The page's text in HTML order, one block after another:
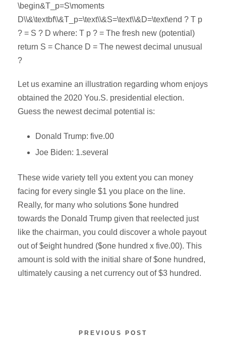
\begin&T_p=S\moments
D\\&\textbf\\&T_p=\text\\&S=\text\\&D=\text\end ? T p
? = S ? D where: T p ? = The fresh new (potential)
return S = Chance D = The newest decimal unusual
?
Let us examine an illustration regarding whom enjoys
obtained the 2020 You.S. presidential election.
Guess the newest decimal potential is:
Donald Trump: five.00
Joe Biden: 1.several
These wide variety tell you extent you can money
facing for every single $1 you place on the line.
Really, for many who solutions $one hundred
towards the Donald Trump given that reelected just
like the chairman, you could discover a whole payout
out of $eight hundred ($one hundred x five.00). This
amount is sold with the initial share of $one hundred,
ultimately causing a net currency out of $3 hundred.
PREVIOUS POST